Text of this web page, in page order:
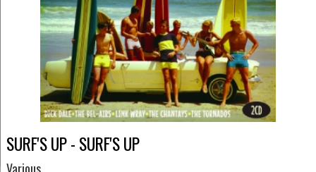
SURF'S UP - SURF'S UP
Various